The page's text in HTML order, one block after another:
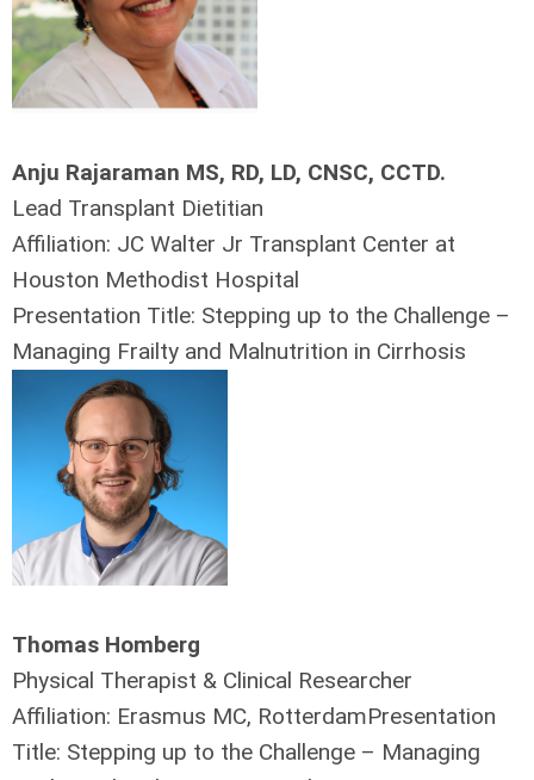
Anju Rajaraman MS, RD, LD, CNSC, CCTD.
Lead Transplant Dietitian
Affiliation: JC Walter Jr Transplant Center at
Houston Methodist Hospital
Presentation Title: Stepping up to the Challenge –
Managing Frailty and Malnutrition in Cirrhosis
Thomas Homberg
Physical Therapist & Clinical Researcher
Affiliation: Erasmus MC, RotterdamPresentation
Title: Stepping up to the Challenge – Managing